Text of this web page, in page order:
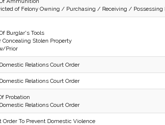
of Felony Owning / Purchasing / Receiving / Possessing
Burglar's Tools
Concealing Stolen Property
Prior
Relations Court Order
Relations Court Order
Probation
Relations Court Order
Order To Prevent Domestic Violence